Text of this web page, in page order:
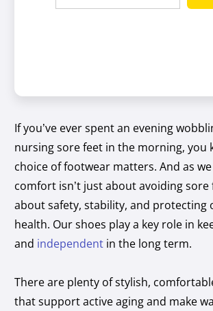
If you’ve ever spent an evening
nursing sore feet in the morning, you
choice of footwear matters. And as
comfort isn’t just about avoiding sore
about safety, stability, and protecting
health. Our shoes play a key role in
and independent in the long term.
There are plenty of stylish,
that support active aging and make